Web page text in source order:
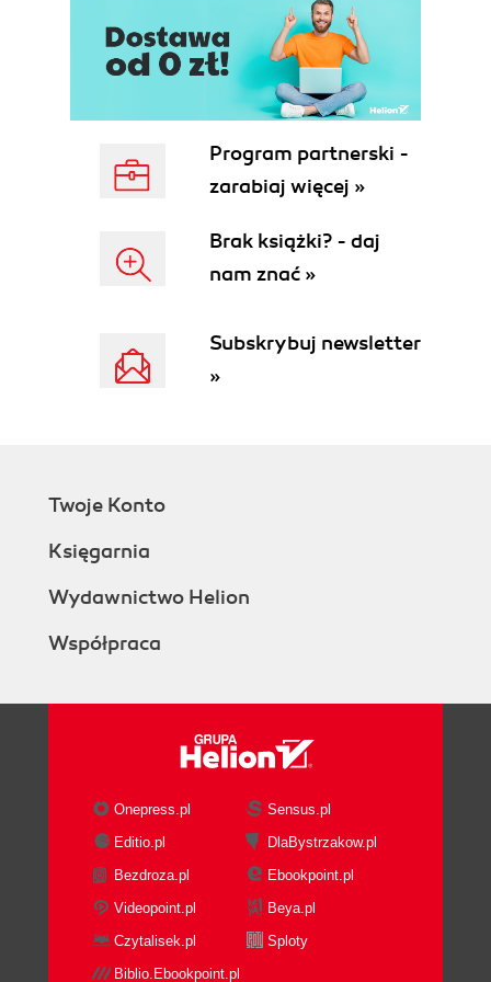
Program partnerski -
zarabiaj więcej »
Brak książki? - daj
nam znać »
Subskrybuj newsletter
»
Twoje Konto
Księgarnia
Wydawnictwo Helion
Współpraca
Onepress.pl
Sensus.pl
Editio.pl
DlaBystrzakow.pl
Bezdroza.pl
Ebookpoint.pl
Videopoint.pl
Beya.pl
Czytalisek.pl
Sploty
Biblio.Ebookpoint.pl